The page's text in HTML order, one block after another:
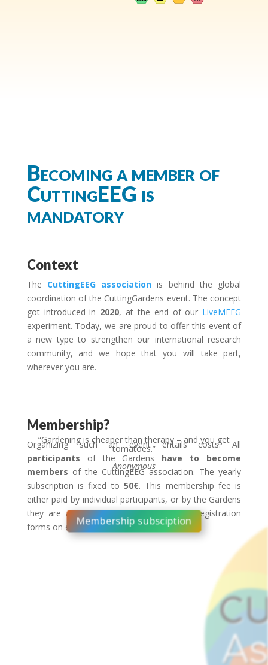
Becoming a member of
CuttingEEG is
mandatory
Context
The CuttingEEG association is behind the global
coordination of the CuttingGardens event. The concept
got introduced in 2020, at the end of our LiveMEEG
experiment. Today, we are proud to offer this event of
a new type to strengthen our international research
community, and we hope that you will take part,
wherever you are.
Membership?
Organizing such an event entails costs. All
participants of the Gardens have to become
members of the CuttingEEG association. The yearly
subscription is fixed to 50€. This membership fee is
either paid by individual participants, or by the Gardens
they are attending the event from (see registration
forms on each Garden website).
“Gardening is cheaper than therapy – and you get
tomatoes.”
Anonymous
Membership subsciption